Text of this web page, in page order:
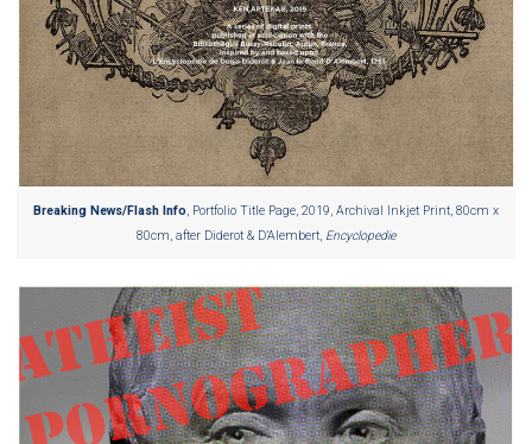
Breaking News/Flash Info, Portfolio Title Page, 2019, Archival Inkjet Print, 80cm x
80cm, after Diderot & D’Alembert, Encyclopedie